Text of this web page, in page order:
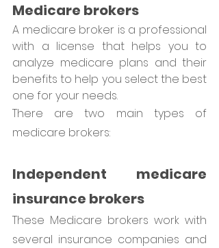
Medicare brokers
A medicare broker is a professional
with a license that helps you to
analyze medicare plans and their
benefits to help you select the best
one for your needs.
There are two main types of
medicare brokers:
Independent medicare
insurance brokers
These Medicare brokers work with
several insurance companies and